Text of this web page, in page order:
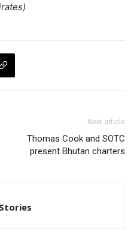
Next article
Thomas Cook and SOTC
present Bhutan charters